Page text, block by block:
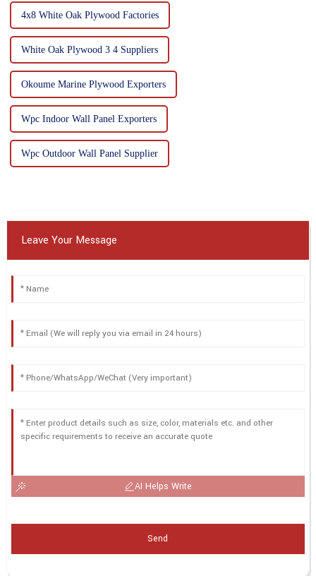
4x8 White Oak Plywood Factories
White Oak Plywood 3 4 Suppliers
Okoume Marine Plywood Exporters
Wpc Indoor Wall Panel Exporters
Wpc Outdoor Wall Panel Supplier
Leave Your Message
AI Helps Write
Send